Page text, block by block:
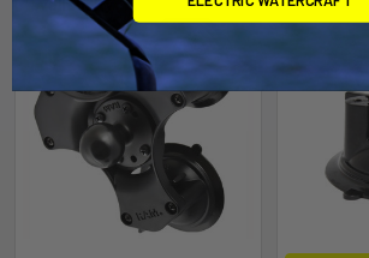
availability